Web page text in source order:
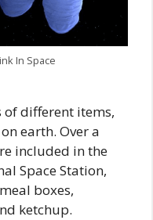
In Space
of different items,
earth. Over a
included in the
Space Station,
boxes,
ketchup.